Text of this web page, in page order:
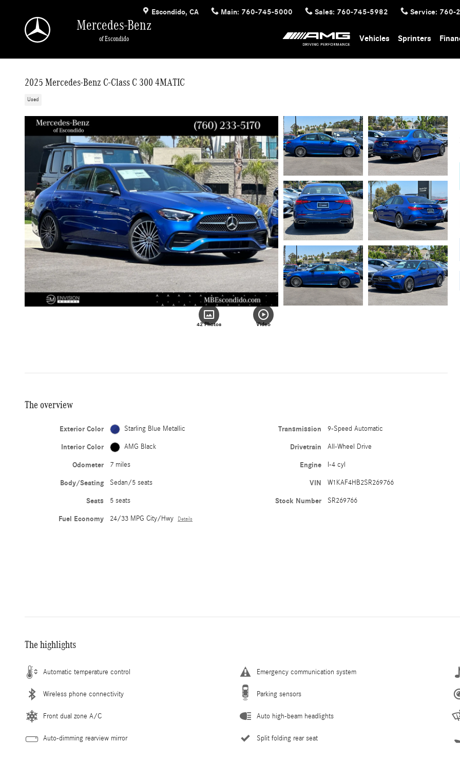
Escondido, CA Main: 760-745-5000 Sales: 760-745-5982 Service: 760-
Mercedes-Benz
of Escondido Vehicles Sprinters
2025 Mercedes-Benz C-Class C 300 4MATIC
Used
42 Photos Video
The overview
Exterior Color Starling Blue Metallic
Interior Color AMG Black
Odometer 7 miles
Body/Seating Sedan/5 seats
Seats 5 seats
Fuel Economy 24/33 MPG City/Hwy Details
Transmission 9-Speed Automatic
Drivetrain All-Wheel Drive
Engine I-4 cyl
VIN W1KAF4HB2SR269766
Stock Number SR269766
The highlights
Automatic temperature control Emergency communication system
Wireless phone connectivity Parking sensors
Front dual zone A/C Auto high-beam headlights
Auto-dimming rearview mirror Split folding rear seat